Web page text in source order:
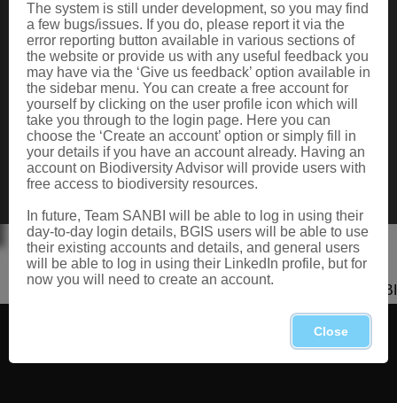
Data Request
Terms of Use
CONTACT US
Postal: Private Bag X101, Silverton, 0184
Physical: 2 Cussonia Ave, Brummeria, Pretoria.
Tel: +27 (0)12 843 5000
Fax: +27 (0)12 804 3211
Copyright 2026 SANBI
The system is still under development, so you may find
a few bugs/issues. If you do, please report it via the
error reporting button available in various sections of
the website or provide us with any useful feedback you
may have via the ‘Give us feedback’ option available in
the sidebar menu. You can create a free account for
yourself by clicking on the user profile icon which will
take you through to the login page. Here you can
choose the ‘Create an account’ option or simply fill in
your details if you have an account already. Having an
account on Biodiversity Advisor will provide users with
free access to biodiversity resources.
In future, Team SANBI will be able to log in using their
day-to-day login details, BGIS users will be able to use
their existing accounts and details, and general users
will be able to log in using their LinkedIn profile, but for
now you will need to create an account.
Close